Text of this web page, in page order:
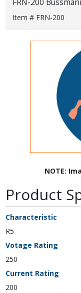
FRN-200
Item # FRN-200
NOTE:
Product
Characteristic
R5
Votage Rating
250
Current Rating
200